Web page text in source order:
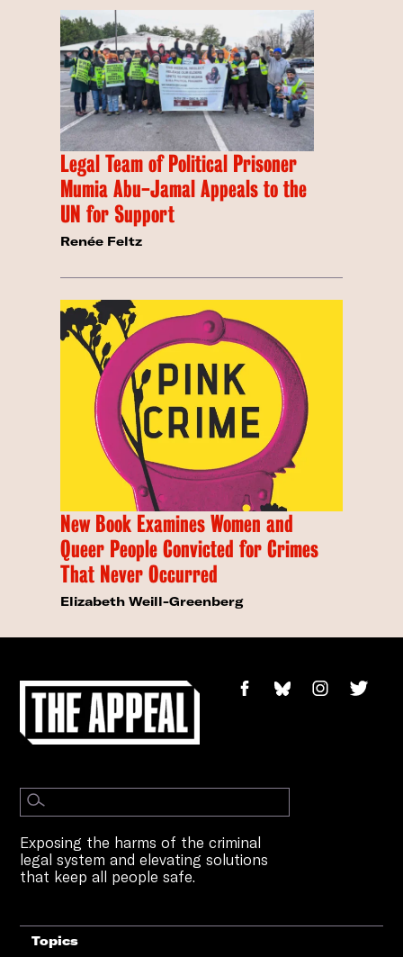
Legal Team of Political Prisoner
Mumia Abu-Jamal Appeals to the
UN for Support
Renée Feltz
New Book Examines Women and
Queer People Convicted for Crimes
That Never Occurred
Elizabeth Weill-Greenberg
Exposing the harms of the criminal
legal system and elevating solutions
that keep all people safe.
Topics